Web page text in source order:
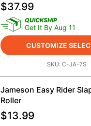
$37.99
QUICKSHIP
Get It By Aug 11
CUSTOMIZE
SKU:C-JA-7S
Jameson Easy Rider
Roller
$13.99